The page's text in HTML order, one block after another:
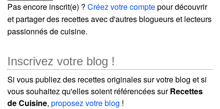
Pas encore inscrit(e) ? Créez votre comptepour découvrir
et partager des recettes avec d'autres blogueurs et lecteurs
passionnés de cuisine.
Inscrivez votre blog !
Si vous publiez des recettes originales sur votre blog et si
vous souhaitez qu'elles soient référencées surRecettes
de Cuisine, proposez votre blog !